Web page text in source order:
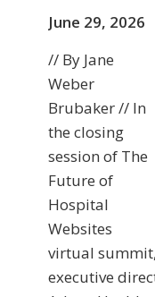
June 29, 2026
// By Jane
Weber
Brubaker // In
the closing
session of The
Future of
Hospital
Websites
virtual
executive